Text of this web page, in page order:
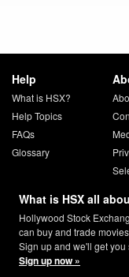
Help
What is HSX?
Help Topics
FAQs
Glossary
What is HSX all
Hollywood Stock
can buy and trade
Sign up and we'll get
Sign up now »